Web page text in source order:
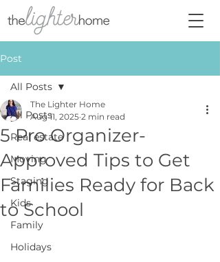
Post
All Posts
Real estate
Moving
Staging
Kids
Family
Holidays
All Posts
5 Pro Organizer-
Approved Tips to Get
Families Ready for Back
to School
The Lighter Home
Aug 11, 2025 2 min read